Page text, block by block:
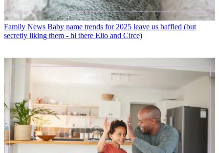
Family News Baby name trends for 2025 leave us baffled (but
secretly liking them - hi there Elio and Circe)